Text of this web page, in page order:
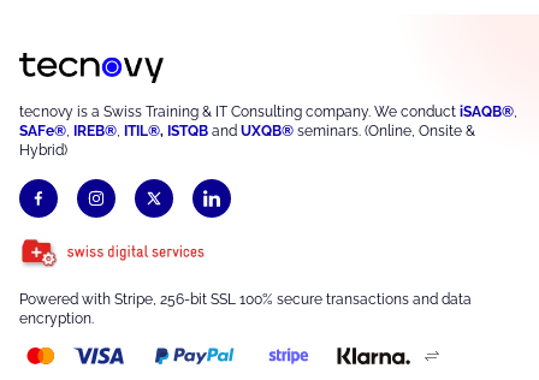
tecnovy is a Swiss Training & IT Consulting company. We conduct iSAQB®,
SAFe®, IREB®, ITIL®, ISTQB and UXQB® seminars. (Online, Onsite &
Hybrid)
Powered with Stripe, 256-bit SSL 100% secure transactions and data
encryption.